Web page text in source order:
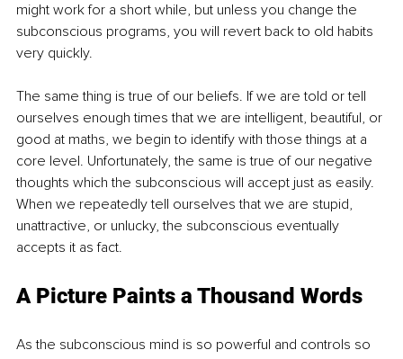
might work for a short while, but unless you change the
subconscious programs, you will revert back to old habits
very quickly.
The same thing is true of our beliefs. If we are told or tell
ourselves enough times that we are intelligent, beautiful, or
good at maths, we begin to identify with those things at a
core level. Unfortunately, the same is true of our negative
thoughts which the subconscious will accept just as easily.
When we repeatedly tell ourselves that we are stupid,
unattractive, or unlucky, the subconscious eventually
accepts it as fact.
A Picture Paints a Thousand Words
As the subconscious mind is so powerful and controls so